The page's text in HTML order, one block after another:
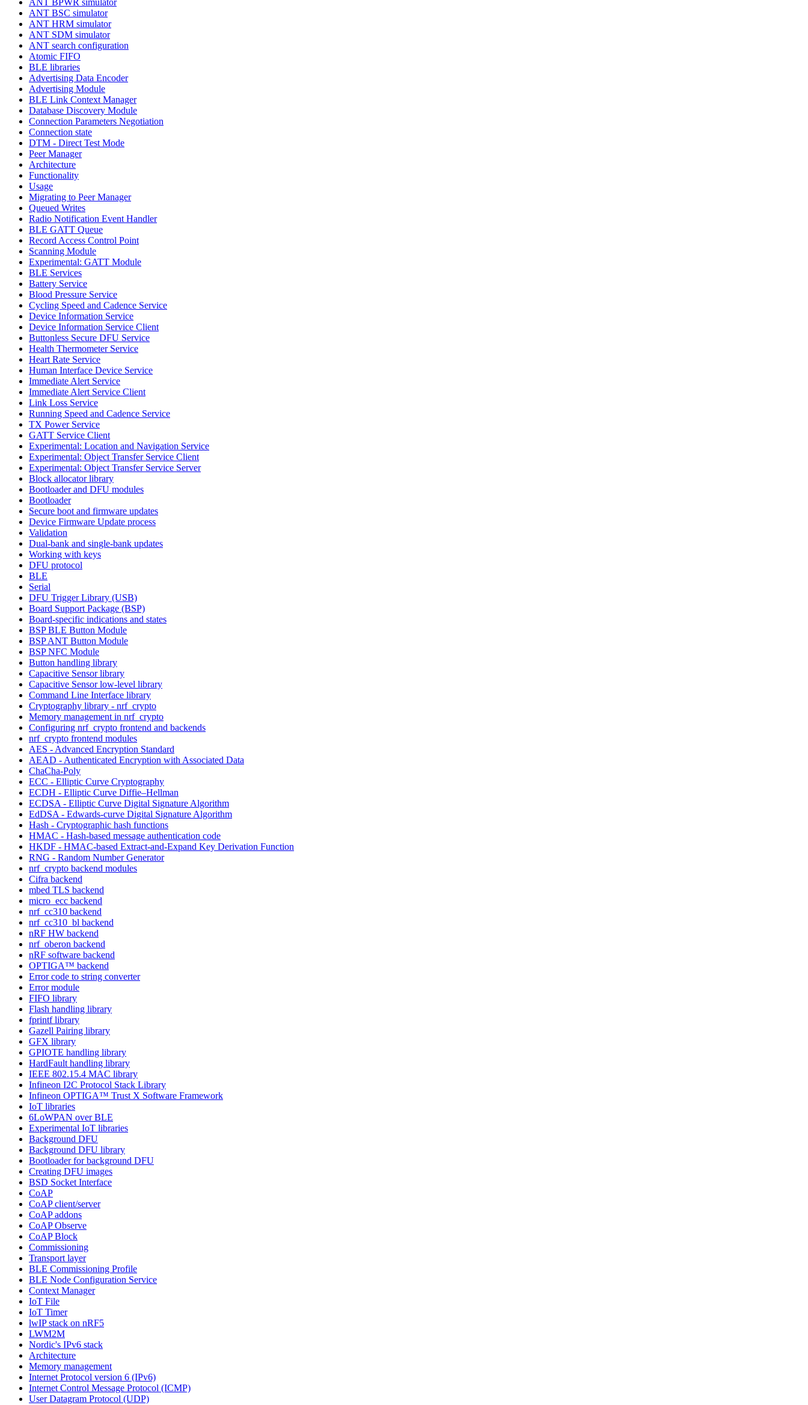
ANT BSC simulator
ANT HRM simulator
ANT SDM simulator
ANT search configuration
Atomic FIFO
BLE libraries
Advertising Data Encoder
Advertising Module
BLE Link Context Manager
Database Discovery Module
Connection Parameters Negotiation
Connection state
DTM - Direct Test Mode
Peer Manager
Architecture
Functionality
Usage
Migrating to Peer Manager
Queued Writes
Radio Notification Event Handler
BLE GATT Queue
Record Access Control Point
Scanning Module
Experimental: GATT Module
BLE Services
Battery Service
Blood Pressure Service
Cycling Speed and Cadence Service
Device Information Service
Device Information Service Client
Buttonless Secure DFU Service
Health Thermometer Service
Heart Rate Service
Human Interface Device Service
Immediate Alert Service
Immediate Alert Service Client
Link Loss Service
Running Speed and Cadence Service
TX Power Service
GATT Service Client
Experimental: Location and Navigation Service
Experimental: Object Transfer Service Client
Experimental: Object Transfer Service Server
Block allocator library
Bootloader and DFU modules
Bootloader
Secure boot and firmware updates
Device Firmware Update process
Validation
Dual-bank and single-bank updates
Working with keys
DFU protocol
BLE
Serial
DFU Trigger Library (USB)
Board Support Package (BSP)
Board-specific indications and states
BSP BLE Button Module
BSP ANT Button Module
BSP NFC Module
Button handling library
Capacitive Sensor library
Capacitive Sensor low-level library
Command Line Interface library
Cryptography library - nrf_crypto
Memory management in nrf_crypto
Configuring nrf_crypto frontend and backends
nrf_crypto frontend modules
AES - Advanced Encryption Standard
AEAD - Authenticated Encryption with Associated Data
ChaCha-Poly
ECC - Elliptic Curve Cryptography
ECDH - Elliptic Curve Diffie–Hellman
ECDSA - Elliptic Curve Digital Signature Algorithm
EdDSA - Edwards-curve Digital Signature Algorithm
Hash - Cryptographic hash functions
HMAC - Hash-based message authentication code
HKDF - HMAC-based Extract-and-Expand Key Derivation Function
RNG - Random Number Generator
nrf_crypto backend modules
Cifra backend
mbed TLS backend
micro_ecc backend
nrf_cc310 backend
nrf_cc310_bl backend
nRF HW backend
nrf_oberon backend
nRF software backend
OPTIGA™ backend
Error code to string converter
Error module
FIFO library
Flash handling library
fprintf library
Gazell Pairing library
GFX library
GPIOTE handling library
HardFault handling library
IEEE 802.15.4 MAC library
Infineon I2C Protocol Stack Library
Infineon OPTIGA™ Trust X Software Framework
IoT libraries
6LoWPAN over BLE
Experimental IoT libraries
Background DFU
Background DFU library
Bootloader for background DFU
Creating DFU images
BSD Socket Interface
CoAP
CoAP client/server
CoAP addons
CoAP Observe
CoAP Block
Commissioning
Transport layer
BLE Commissioning Profile
BLE Node Configuration Service
Context Manager
IoT File
IoT Timer
lwIP stack on nRF5
LWM2M
Nordic's IPv6 stack
Architecture
Memory management
Internet Protocol version 6 (IPv6)
Internet Control Message Protocol (ICMP)
User Datagram Protocol (UDP)